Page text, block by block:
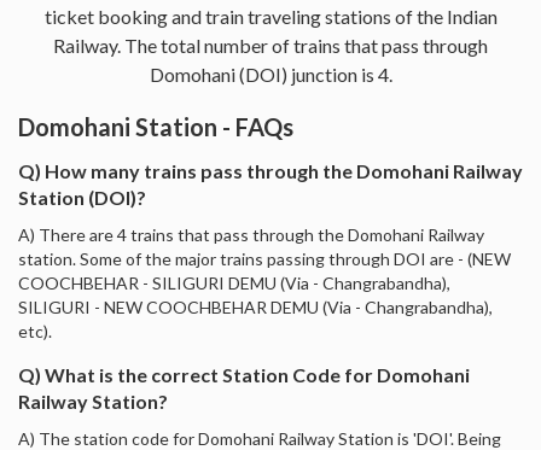
ticket booking and train traveling stations of the Indian
Railway. The total number of trains that pass through
Domohani (DOI) junction is 4.
Domohani Station - FAQs
Q) How many trains pass through the Domohani Railway
Station (DOI)?
A) There are 4 trains that pass through the Domohani Railway
station. Some of the major trains passing through DOI are - (NEW
COOCHBEHAR - SILIGURI DEMU (Via - Changrabandha),
SILIGURI - NEW COOCHBEHAR DEMU (Via - Changrabandha),
etc).
Q) What is the correct Station Code for Domohani
Railway Station?
A) The station code for Domohani Railway Station is 'DOI'. Being